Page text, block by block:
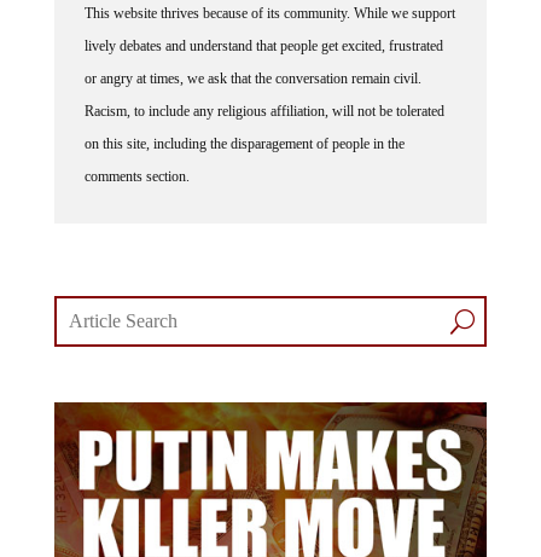
This website thrives because of its community. While we support
lively debates and understand that people get excited, frustrated
or angry at times, we ask that the conversation remain civil.
Racism, to include any religious affiliation, will not be tolerated
on this site, including the disparagement of people in the
comments section.